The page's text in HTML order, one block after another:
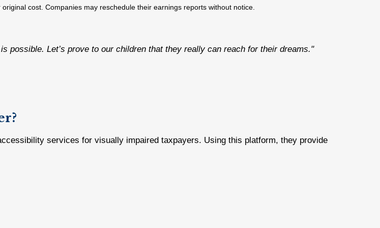
cost. Companies may reschedule their earnings reports without notice.
possible. Let’s prove to our children that they really can reach for their dreams."
services for visually impaired taxpayers. Using this platform, they provide